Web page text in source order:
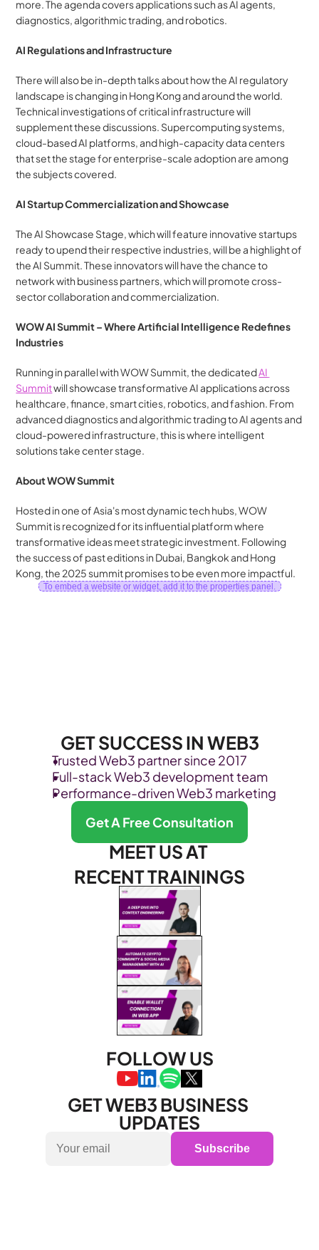
more. The agenda covers applications such as AI agents,
diagnostics, algorithmic trading, and robotics.
AI Regulations and Infrastructure
There will also be in-depth talks about how the AI regulatory
landscape is changing in Hong Kong and around the world.
Technical investigations of critical infrastructure will
supplement these discussions. Supercomputing systems,
cloud-based AI platforms, and high-capacity data centers
that set the stage for enterprise-scale adoption are among
the subjects covered.
AI Startup Commercialization and Showcase
The AI Showcase Stage, which will feature innovative startups
ready to upend their respective industries, will be a highlight of
the AI Summit. These innovators will have the chance to
network with business partners, which will promote cross-
sector collaboration and commercialization.
WOW AI Summit – Where Artificial Intelligence Redefines
Industries
Running in parallel with WOW Summit, the dedicated AI
Summit will showcase transformative AI applications across
healthcare, finance, smart cities, robotics, and fashion. From
advanced diagnostics and algorithmic trading to AI agents and
cloud-powered infrastructure, this is where intelligent
solutions take center stage.
About WOW Summit
Hosted in one of Asia's most dynamic tech hubs, WOW
Summit is recognized for its influential platform where
transformative ideas meet strategic investment. Following
the success of past editions in Dubai, Bangkok and Hong
Kong, the 2025 summit promises to be even more impactful.
To embed a website or widget, add it to the properties panel.
GET SUCCESS IN WEB3
Trusted Web3 partner since 2017
Full-stack Web3 development team
Performance-driven Web3 marketing
Get A Free Consultation
MEET US AT
RECENT TRAININGS
FOLLOW US
GET WEB3 BUSINESS
UPDATES
Subscribe